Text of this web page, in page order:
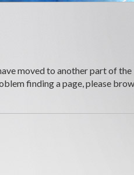
moved to another part of the
finding a page, please